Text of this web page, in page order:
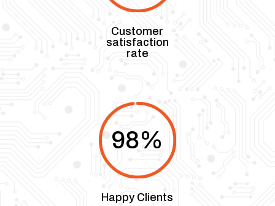
Customer
satisfaction
rate
98%
Happy Clients